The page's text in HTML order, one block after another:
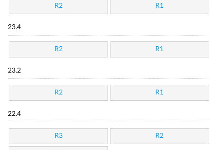
R2 R1
23.4
R2 R1
23.2
R2 R1
22.4
R3 R2